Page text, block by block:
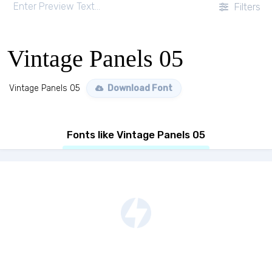
Filters
Vintage Panels 05
Vintage Panels 05 Download Font
Fonts like Vintage Panels 05